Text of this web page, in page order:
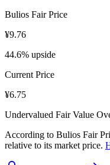
Bulios Fair Price
¥9.76
44.6% upside
Current Price
¥6.75
Undervalued Fair Value
According to Bulios Fair
relative to its market price.